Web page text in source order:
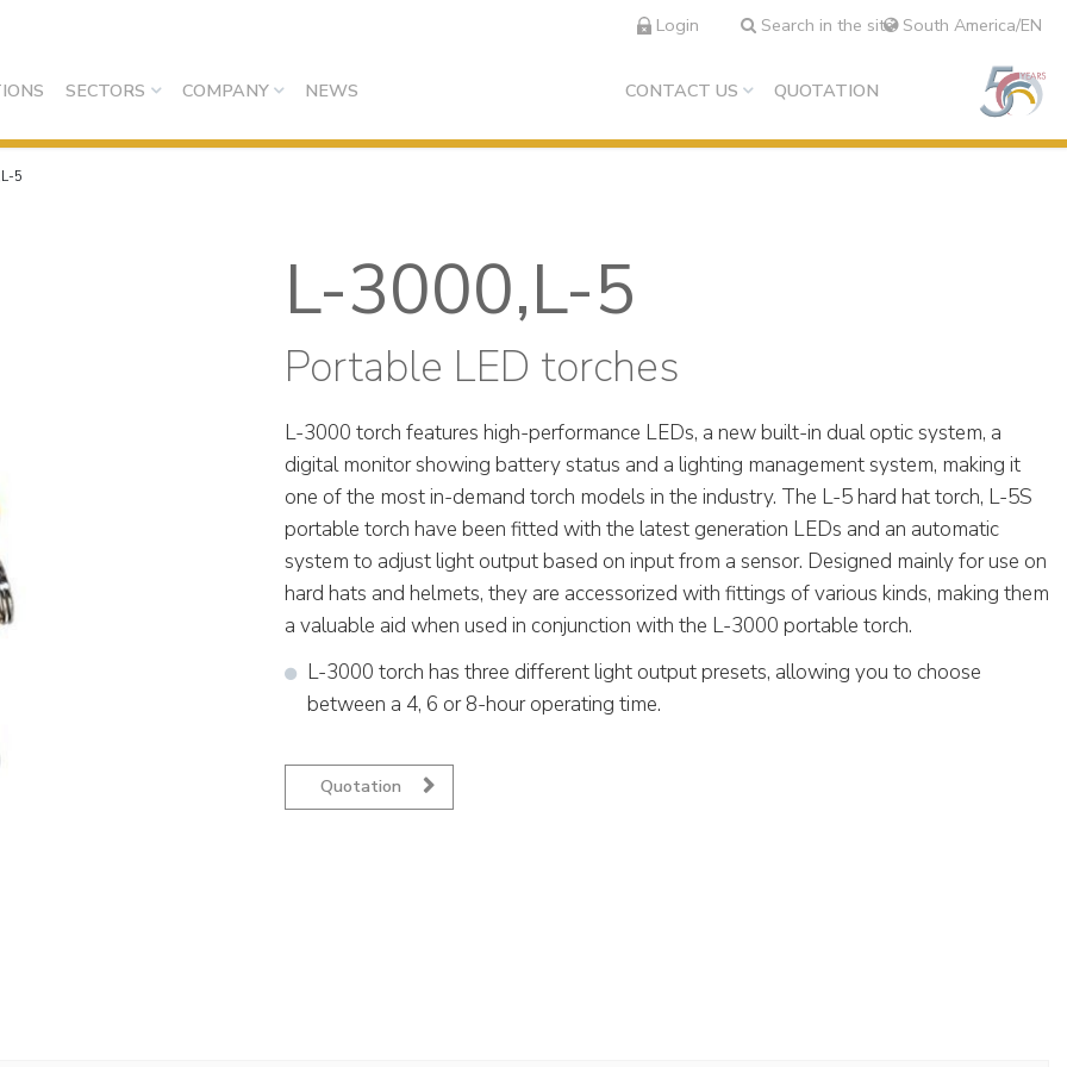
Login Search in the siteSouth America/EN
SECTORS COMPANY NEWS CONTACT US QUOTATION
5
L-3000,L-5
Portable LED torches
L-3000 torch features high-performance LEDs, a new built-in dual optic system, a
digital monitor showing battery status and a lighting management system, making it
one of the most in-demand torch models in the industry. The L-5 hard hat torch, L-5S
portable torch have been fitted with the latest generation LEDs and an automatic
system to adjust light output based on input from a sensor. Designed mainly for use on
hard hats and helmets, they are accessorized with fittings of various kinds, making them
a valuable aid when used in conjunction with the L-3000 portable torch.
L-3000 torch has three different light output presets, allowing you to choose
between a 4, 6 or 8-hour operating time.
Quotation